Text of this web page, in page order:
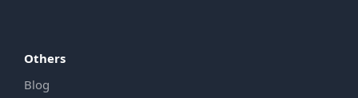
Others
Blog